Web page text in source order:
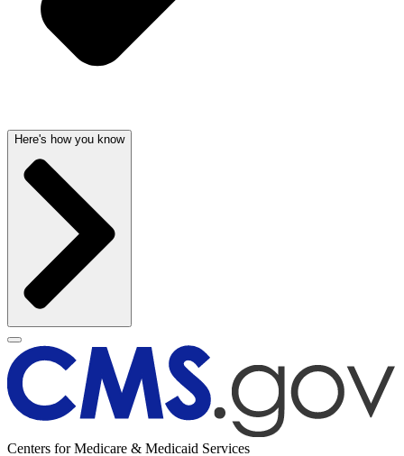
Here's how you know
Centers for Medicare & Medicaid Services